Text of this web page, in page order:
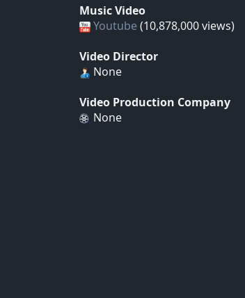
Music Video
Youtube (10,878,000 views)
Video Director
None
Video Production Company
None